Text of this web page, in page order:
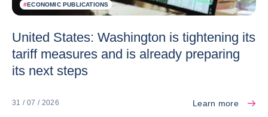
#ECONOMIC PUBLICATIONS
United States: Washington is tightening its
tariff measures and is already preparing
its next steps
31 / 07 / 2026 Learn more